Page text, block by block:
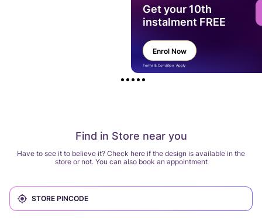
Find in Store near you
Have to see it to believe it? Check here if the design is available in the
store or not. You can also book an appointment
Get your 10th
instalment FREE
Enrol Now
Terms & Condition Apply